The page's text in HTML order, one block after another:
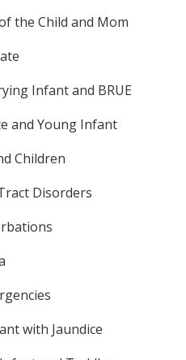
the Child and Mom
Infant and BRUE
and Young Infant
Children
Disorders
with Jaundice